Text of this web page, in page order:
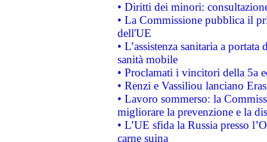
• Diritti dei minori:
• La Commissione pubblica il
dell'UE
• L’assistenza sanitaria a
sanità mobile
• Proclamati i vincitori della 5a
• Renzi e Vassiliou lanciano
• Lavoro sommerso: la
migliorare la prevenzione e la
• L’UE sfida la Russia presso
carne suina